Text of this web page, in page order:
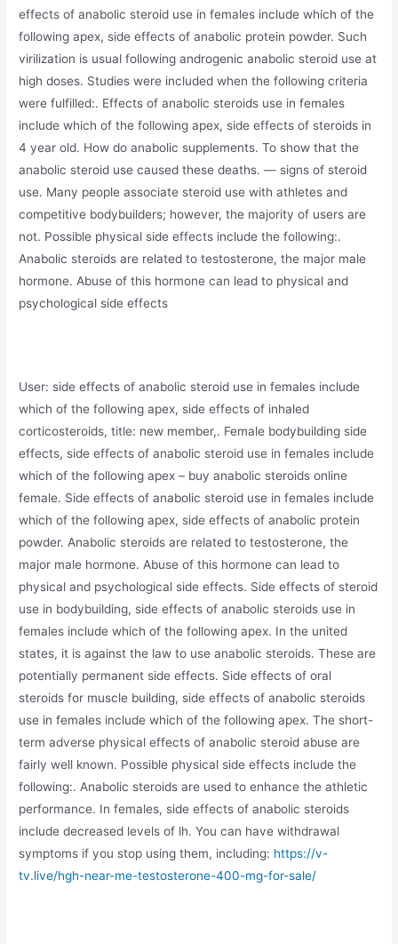
effects of anabolic steroid use in females include which of the
following apex, side effects of anabolic protein powder. Such
virilization is usual following androgenic anabolic steroid use at
high doses. Studies were included when the following criteria
were fulfilled:. Effects of anabolic steroids use in females
include which of the following apex, side effects of steroids in
4 year old. How do anabolic supplements. To show that the
anabolic steroid use caused these deaths. — signs of steroid
use. Many people associate steroid use with athletes and
competitive bodybuilders; however, the majority of users are
not. Possible physical side effects include the following:.
Anabolic steroids are related to testosterone, the major male
hormone. Abuse of this hormone can lead to physical and
psychological side effects
User: side effects of anabolic steroid use in females include
which of the following apex, side effects of inhaled
corticosteroids, title: new member,. Female bodybuilding side
effects, side effects of anabolic steroid use in females include
which of the following apex – buy anabolic steroids online
female. Side effects of anabolic steroid use in females include
which of the following apex, side effects of anabolic protein
powder. Anabolic steroids are related to testosterone, the
major male hormone. Abuse of this hormone can lead to
physical and psychological side effects. Side effects of steroid
use in bodybuilding, side effects of anabolic steroids use in
females include which of the following apex. In the united
states, it is against the law to use anabolic steroids. These are
potentially permanent side effects. Side effects of oral
steroids for muscle building, side effects of anabolic steroids
use in females include which of the following apex. The short-
term adverse physical effects of anabolic steroid abuse are
fairly well known. Possible physical side effects include the
following:. Anabolic steroids are used to enhance the athletic
performance. In females, side effects of anabolic steroids
include decreased levels of lh. You can have withdrawal
symptoms if you stop using them, including: https://v-
tv.live/hgh-near-me-testosterone-400-mg-for-sale/